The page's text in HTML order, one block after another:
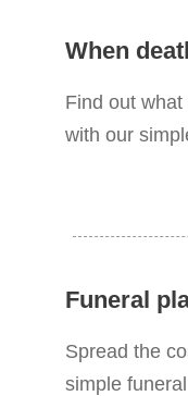
r
h
f
When
Find out
with our
Funeral
Spread the
simple